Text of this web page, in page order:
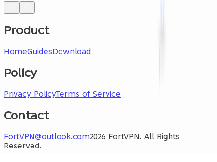
Product
HomeGuidesDownload
Policy
Privacy PolicyTerms of Service
Contact
FortVPN@outlook.com2026 FortVPN. All Rights
Reserved.